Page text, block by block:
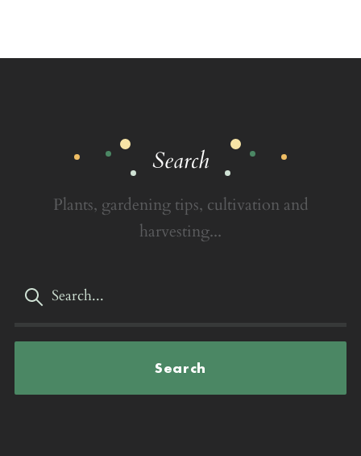
Search
Plants, gardening tips, cultivation and
harvesting...
Search